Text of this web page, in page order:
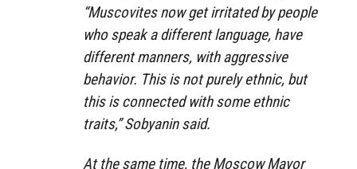
“Muscovites now get irritated by people
who speak a different language, have
different manners, with aggressive
behavior. This is not purely ethnic, but
this is connected with some ethnic
traits,” Sobyanin said.
At the same time, the Moscow Mayor